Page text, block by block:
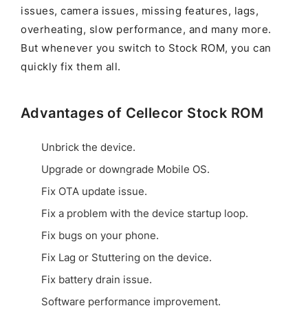
issues, camera issues, missing features, lags,
overheating, slow performance, and many more.
But whenever you switch to Stock ROM, you can
quickly fix them all.
Advantages of Cellecor Stock ROM
Unbrick the device.
Upgrade or downgrade Mobile OS.
Fix OTA update issue.
Fix a problem with the device startup loop.
Fix bugs on your phone.
Fix Lag or Stuttering on the device.
Fix battery drain issue.
Software performance improvement.